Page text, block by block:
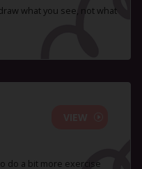
what you see, not what
do a bit more exercise